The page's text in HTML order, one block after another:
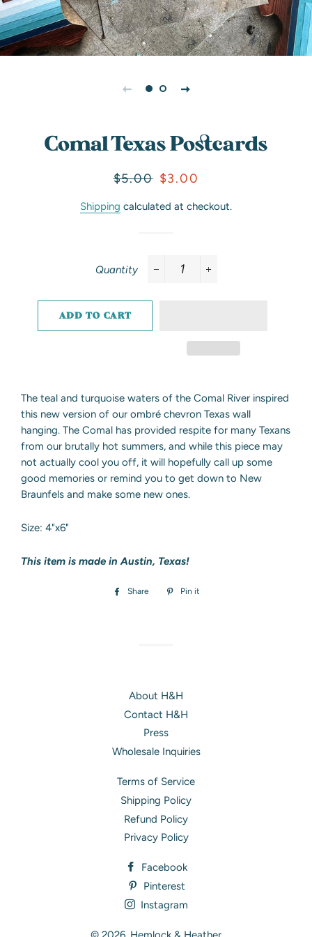
Comal Texas Postcards
Regular
$5.00 Sale
$3.00
Shipping calculated at checkout.
Quantity
ADD TO CART
The teal and turquoise waters of the Comal River inspired
this new version of our ombré chevron Texas wall
hanging. The Comal has provided respite for many Texans
from our brutally hot summers, and while this piece may
not actually cool you off, it will hopefully call up some
good memories or remind you to get down to New
Braunfels and make some new ones.
Size: 4"x6"
This item is made in Austin, Texas!
Share
Share
Pin it
About H&H
Contact H&H
Press
Wholesale Inquiries
Terms of Service
Shipping Policy
Refund Policy
Privacy Policy
Facebook
Pinterest
Instagram